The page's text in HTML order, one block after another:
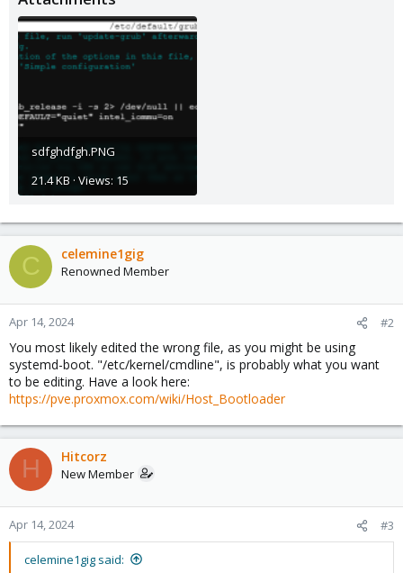
sdfghdfgh.PNG
21.4 KB · Views: 15
C celemine1gig
Renowned Member
Apr 14, 2024 #2
You most likely edited the wrong file, as you might be using
systemd-boot. "/etc/kernel/cmdline", is probably what you want
to be editing. Have a look here:
https://pve.proxmox.com/wiki/Host_Bootloader
H Hitcorz
New Member
Apr 14, 2024 #3
celemine1gig said: